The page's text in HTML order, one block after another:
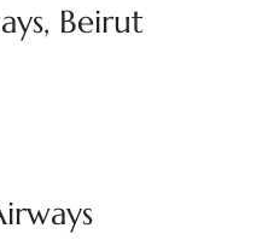
Beirut